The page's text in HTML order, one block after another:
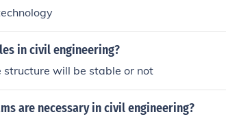
in civil engineering?
structure will be stable or not
are necessary in civil engineering?